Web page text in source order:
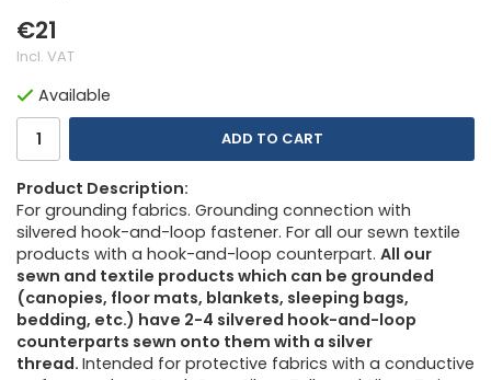
€21
Incl. VAT
Available
ADD TO CART
Product Description:
For grounding fabrics. Grounding connection with
silvered hook-and-loop fastener. For all our sewn textile
products with a hook-and-loop counterpart. All our
sewn and textile products which can be grounded
(canopies, floor mats, blankets, sleeping bags,
bedding, etc.) have 2-4 silvered hook-and-loop
counterparts sewn onto them with a silver
thread. Intended for protective fabrics with a conductive